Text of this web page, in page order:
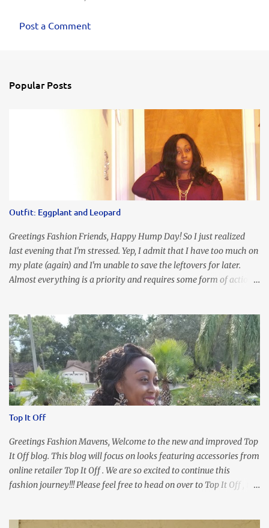
Post a Comment
Popular Posts
Outfit: Eggplant and Leopard
Greetings Fashion Friends, Happy Hump Day! So I just realized
last evening that I'm stressed. Yep, I admit that I have too much on
my plate (again) and I'm unable to save the leftovers for later.
Almost everything is a priority and requires some form of action
reminders to encourage me to slow down. I was in bible study and
the word was awesome (currently we're studying Romans) but I
kept getting distracted by this nagging headache over my eye
(classic stress region) and pressure around my sinus area. At first, I
attributed the symptoms to eye ache and possible prescription
changes for my glasses....but I know now that there's more to the
story, so to speak. Anyhew, I've decided I will press forward and
organize my priority list in a way that doesn't make me feel like
I'm playing catch up, and continue on until I can check some...
Top It Off
Greetings Fashion Mavens, Welcome to the new and improved Top
It Off blog. This blog will focus on looks featuring accessories from
online retailer Top It Off . We are so excited to continue this
fashion journey!!! Please feel free to head on over to Top It Off , the